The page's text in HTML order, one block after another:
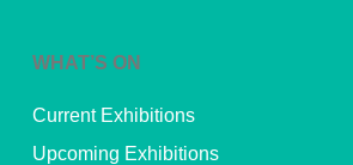
WHAT’S ON
Current Exhibitions
Upcoming Exhibitions